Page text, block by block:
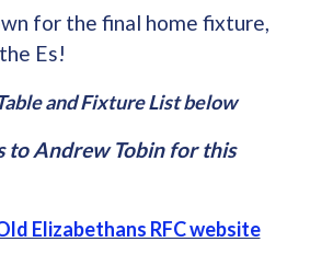
for the final home fixture,
Es!
and Fixture List below
to Andrew Tobin for this
Elizabethans RFC website